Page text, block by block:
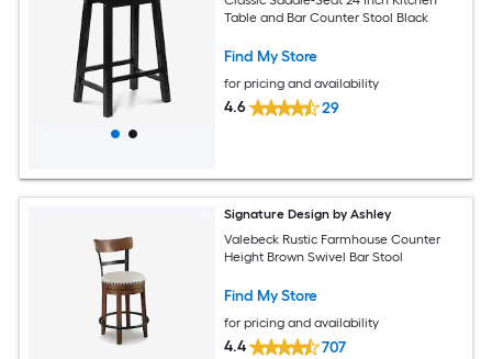
Table and Bar Counter Stool Black
Find My Store
for pricing and availability
4.6 29
Signature Design by Ashley
Valebeck Rustic Farmhouse Counter
Height Brown Swivel Bar Stool
Find My Store
for pricing and availability
4.4 707